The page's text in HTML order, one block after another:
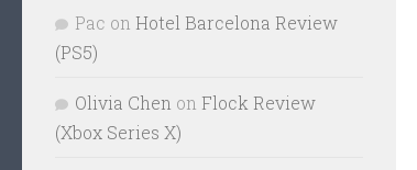
Pac on Hotel Barcelona Review
(PS5)
Olivia Chen on Flock Review
(Xbox Series X)